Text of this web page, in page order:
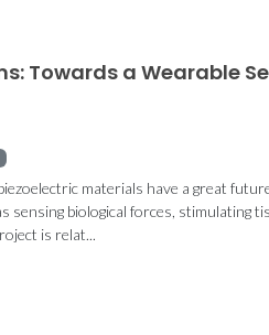
Towards a Wearable
materials have a great
biological forces, stimulating
is relat...